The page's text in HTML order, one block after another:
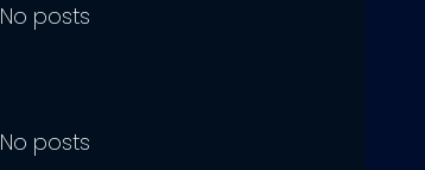
No posts
No posts